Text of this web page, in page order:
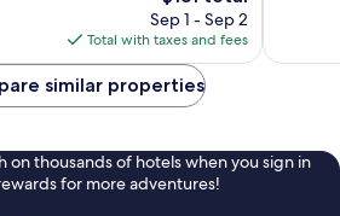
price
is
$181
Sep 1 - Sep 2
Total with taxes and fees
similar properties
on thousands of hotels when you sign in
for more adventures!